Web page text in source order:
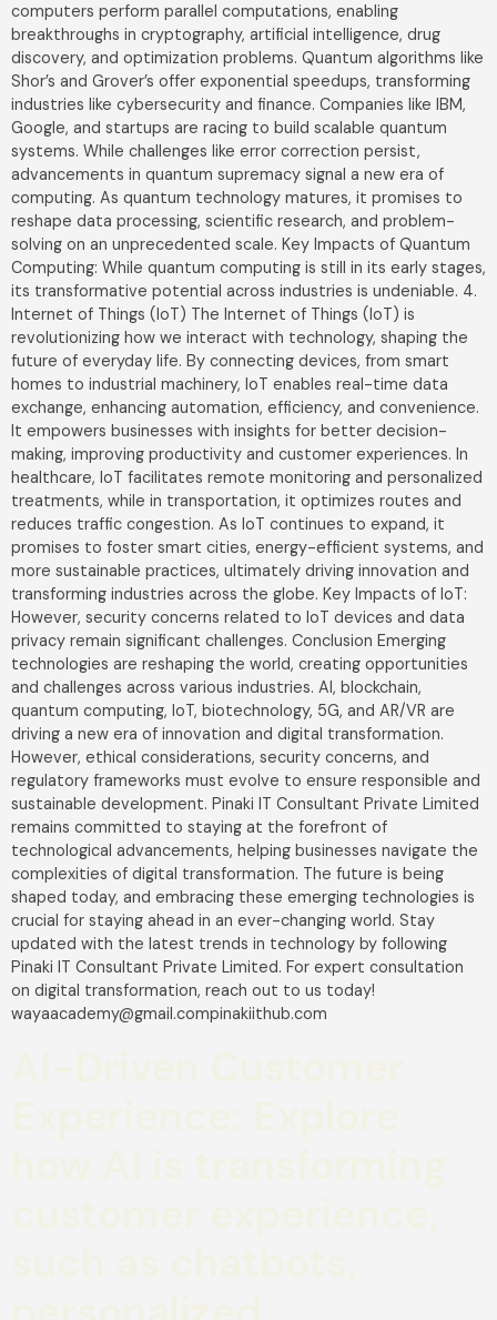
computers perform parallel computations, enabling
breakthroughs in cryptography, artificial intelligence, drug
discovery, and optimization problems. Quantum algorithms like
Shor’s and Grover’s offer exponential speedups, transforming
industries like cybersecurity and finance. Companies like IBM,
Google, and startups are racing to build scalable quantum
systems. While challenges like error correction persist,
advancements in quantum supremacy signal a new era of
computing. As quantum technology matures, it promises to
reshape data processing, scientific research, and problem-
solving on an unprecedented scale. Key Impacts of Quantum
Computing: While quantum computing is still in its early stages,
its transformative potential across industries is undeniable. 4.
Internet of Things (IoT) The Internet of Things (IoT) is
revolutionizing how we interact with technology, shaping the
future of everyday life. By connecting devices, from smart
homes to industrial machinery, IoT enables real-time data
exchange, enhancing automation, efficiency, and convenience.
It empowers businesses with insights for better decision-
making, improving productivity and customer experiences. In
healthcare, IoT facilitates remote monitoring and personalized
treatments, while in transportation, it optimizes routes and
reduces traffic congestion. As IoT continues to expand, it
promises to foster smart cities, energy-efficient systems, and
more sustainable practices, ultimately driving innovation and
transforming industries across the globe. Key Impacts of IoT:
However, security concerns related to IoT devices and data
privacy remain significant challenges. Conclusion Emerging
technologies are reshaping the world, creating opportunities
and challenges across various industries. AI, blockchain,
quantum computing, IoT, biotechnology, 5G, and AR/VR are
driving a new era of innovation and digital transformation.
However, ethical considerations, security concerns, and
regulatory frameworks must evolve to ensure responsible and
sustainable development. Pinaki IT Consultant Private Limited
remains committed to staying at the forefront of
technological advancements, helping businesses navigate the
complexities of digital transformation. The future is being
shaped today, and embracing these emerging technologies is
crucial for staying ahead in an ever-changing world. Stay
updated with the latest trends in technology by following
Pinaki IT Consultant Private Limited. For expert consultation
on digital transformation, reach out to us today!
wayaacademy@gmail.compinakiithub.com
Email Address*
Mobile Number
+91
Submit